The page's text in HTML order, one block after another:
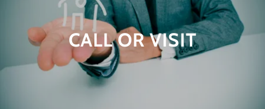
CALL OR VISIT